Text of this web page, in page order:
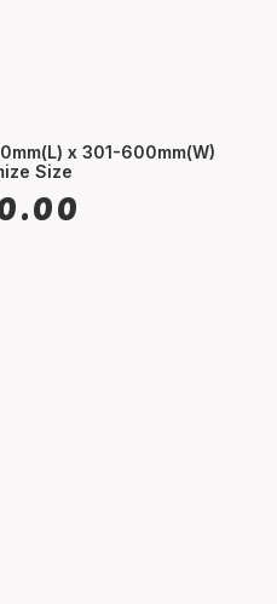
CART
x 301-600mm(W)
Size